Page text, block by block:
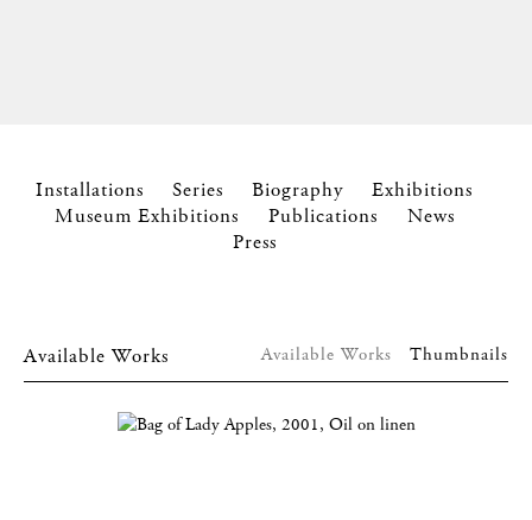
Installations Series Biography
Exhibitions
Museum Exhibitions
Publications
News
Press
Available Works Available Works Thumbnails